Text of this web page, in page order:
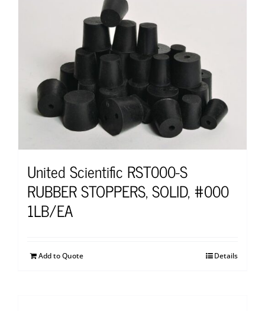
United Scientific RST000-S
RUBBER STOPPERS, SOLID, #000
1LB/EA
Add to Quote Details